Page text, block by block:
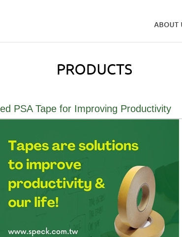
PSA Tape for Improving Productivity